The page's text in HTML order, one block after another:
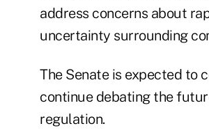
address concerns about
uncertainty surrounding
The Senate is expected to
continue debating the
regulation.